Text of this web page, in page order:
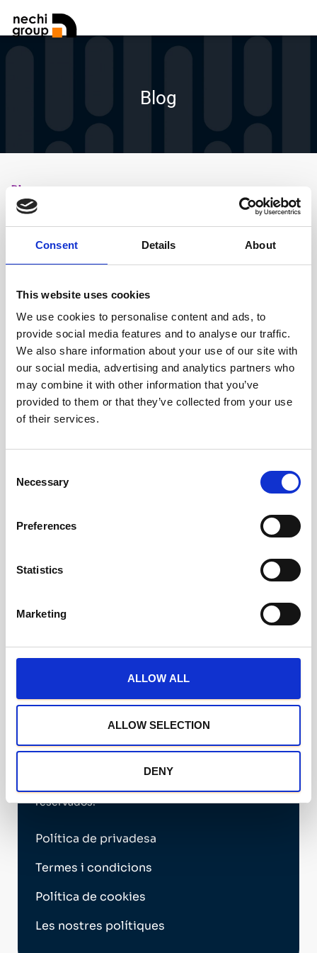
Consent Details About
This website uses cookies
We use cookies to personalise content and ads, to
provide social media features and to analyse our traffic.
We also share information about your use of our site with
our social media, advertising and analytics partners who
may combine it with other information that you’ve
provided to them or that they’ve collected from your use
of their services.
Selection
Necessary
Preferences
Statistics
Marketing
ALLOW ALL
ALLOW SELECTION
DENY
Blog
Blog
Amaisys rep un Cup Green d’ACCIÓ per avanzar
cap a la certificació ISO 14068-1
ByC3PO,1 anyago
Barcelona
+34 932 153 195
Válido hasta: 21/07/2028
Ver certificado oficial ↗
reservados.
Política de privadesa
Termes i condicions
Política de cookies
Les nostres polítiques